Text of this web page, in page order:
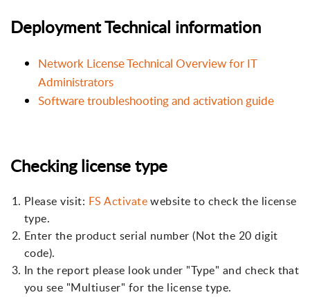
Deployment Technical information
Network License Technical Overview for IT
Administrators
Software troubleshooting and activation guide
Checking license type
Please visit: FS Activatewebsite to check the license
type.
Enter the product serial number (Not the 20 digit
code).
In the report please look under "Type" and check that
you see "Multiuser" for the license type.